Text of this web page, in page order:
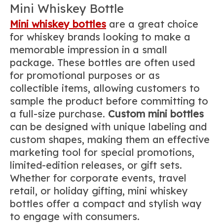
Mini Whiskey Bottle
Mini whiskey bottles are a great choice
for whiskey brands looking to make a
memorable impression in a small
package. These bottles are often used
for promotional purposes or as
collectible items, allowing customers to
sample the product before committing to
a full-size purchase. Custom mini bottles
can be designed with unique labeling and
custom shapes, making them an effective
marketing tool for special promotions,
limited-edition releases, or gift sets.
Whether for corporate events, travel
retail, or holiday gifting, mini whiskey
bottles offer a compact and stylish way
to engage with consumers.